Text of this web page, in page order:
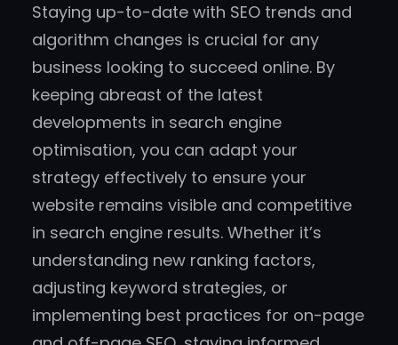
Staying up-to-date with SEO trends and
algorithm changes is crucial for any
business looking to succeed online. By
keeping abreast of the latest
developments in search engine
optimisation, you can adapt your
strategy effectively to ensure your
website remains visible and competitive
in search engine results. Whether it’s
understanding new ranking factors,
adjusting keyword strategies, or
implementing best practices for on-page